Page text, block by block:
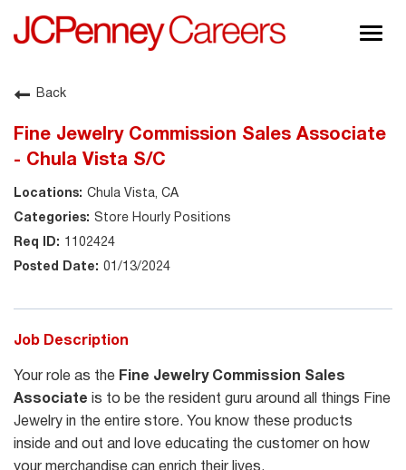
About JCPenney
Back
Fine Jewelry Commission Sales Associate
- Chula Vista S/C
Chula Vista, CA
Store Hourly Positions
1102424
01/13/2024
Job Description
Your role as the Fine Jewelry Commission Sales
Associate is to be the resident guru around all things Fine
Jewelry in the entire store. You know these products
inside and out and love educating the customer on how
your merchandise can enrich their lives.